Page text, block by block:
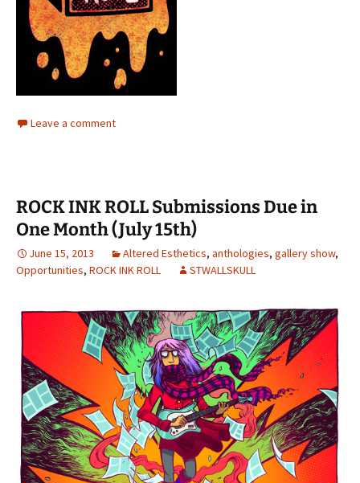
Leave a comment
ROCK INK ROLL Submissions Due in
One Month (July 15th)
June 15, 2013 Altered Esthetics, anthologies, gallery show,
Opportunities, ROCK INK ROLL STWALLSKULL